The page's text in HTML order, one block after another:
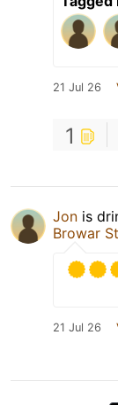
21 Jul 26
1
Jon is
Browar
21 Jul 26